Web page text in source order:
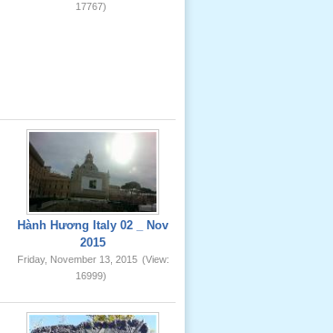
17767)
Hành Hương Italy 02 _ Nov
2015
Friday, November 13, 2015 (View:
16999)